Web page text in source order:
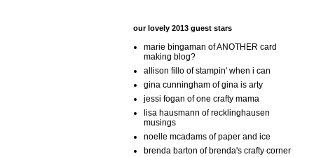
our lovely 2013 guest stars
marie bingaman of ANOTHER card
making blog?
allison fillo of stampin' when i can
gina cunningham of gina is arty
jessi fogan of one crafty mama
lisa hausmann of recklinghausen
musings
noelle mcadams of paper and ice
brenda barton of brenda's crafty corner